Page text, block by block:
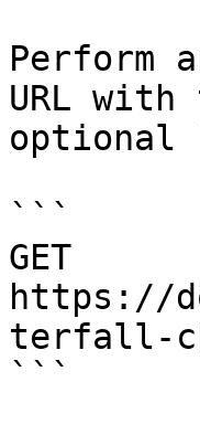
Perform
URL
optional
```
GET
https://
terfall-
```